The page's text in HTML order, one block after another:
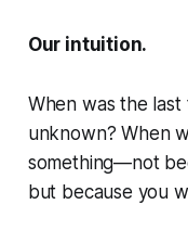
Our intuition.
When was the
unknown? When
something—not
but because you